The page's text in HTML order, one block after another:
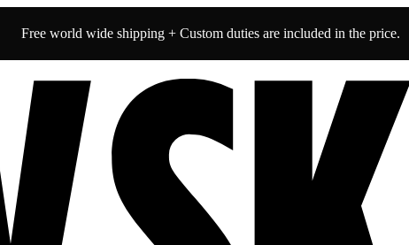
Free world wide shipping + Custom duties are included in the price.